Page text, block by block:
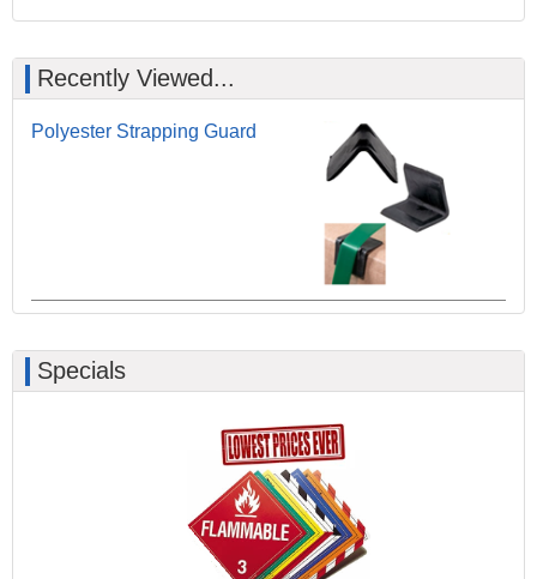
Recently Viewed...
Polyester Strapping Guard
Specials